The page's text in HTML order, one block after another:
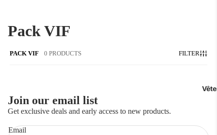
Pack VIF
PACK VIF 0 PRODUCTS FILTER
Join our email list
Get exclusive deals and early access to new products.
Email
Privacy policy